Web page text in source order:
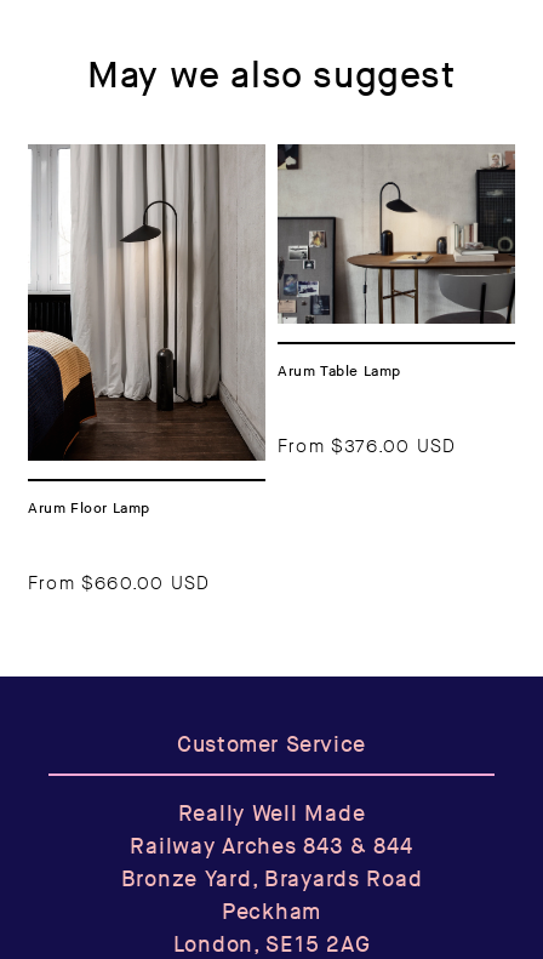
May we also suggest
Arum Floor Lamp
From $660.00 USD
Arum Table Lamp
From $376.00 USD
Customer Service
Really Well Made
Railway Arches 843 & 844
Bronze Yard, Brayards Road
Peckham
London, SE15 2AG